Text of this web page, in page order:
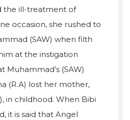
the ill-treatment of
occasion, she rushed to
(SAW) when filth
at the instigation
Muhammad’s (SAW)
(R.A) lost her mother,
in childhood. When Bibi
it is said that Angel